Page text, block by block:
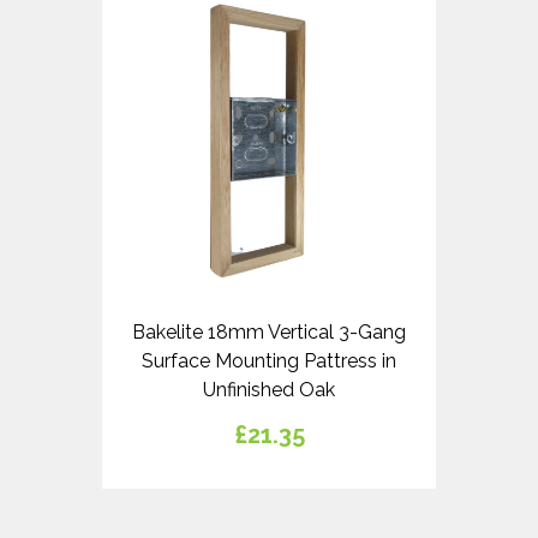
Bakelite 18mm Vertical 3-Gang
Surface Mounting Pattress in
Unfinished Oak
£21.35